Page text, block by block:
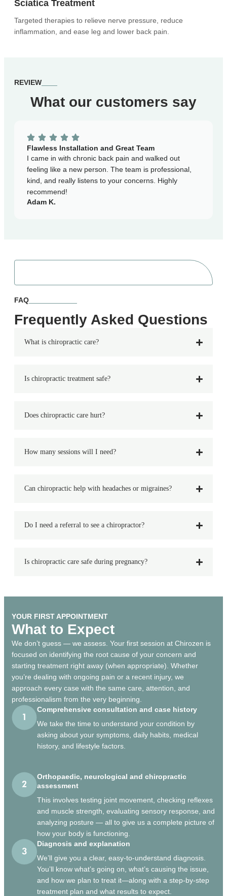
Sciatica Treatment
Targeted therapies to relieve nerve pressure, reduce
inflammation, and ease leg and lower back pain.
REVIEW
What our customers say
Flawless Installation and Great Team
I came in with chronic back pain and walked out
feeling like a new person. The team is professional,
kind, and really listens to your concerns. Highly
recommend!
Adam K.
FAQ
Frequently Asked Questions
What is chiropractic care?
Is chiropractic treatment safe?
Does chiropractic care hurt?
How many sessions will I need?
Can chiropractic help with headaches or migraines?
Do I need a referral to see a chiropractor?
Is chiropractic care safe during pregnancy?
YOUR FIRST APPOINTMENT
What to Expect
We don’t guess — we assess. Your first session at Chirozen is
focused on identifying the root cause of your concern and
starting treatment right away (when appropriate). Whether
you’re dealing with ongoing pain or a recent injury, we
approach every case with the same care, attention, and
professionalism from the very beginning.
Comprehensive consultation and case history
We take the time to understand your condition by
asking about your symptoms, daily habits, medical
history, and lifestyle factors.
Orthopaedic, neurological and chiropractic
assessment
This involves testing joint movement, checking reflexes
and muscle strength, evaluating sensory response, and
analyzing posture — all to give us a complete picture of
how your body is functioning.
Diagnosis and explanation
We’ll give you a clear, easy-to-understand diagnosis.
You’ll know what’s going on, what’s causing the issue,
and how we plan to treat it—along with a step-by-step
treatment plan and what results to expect.